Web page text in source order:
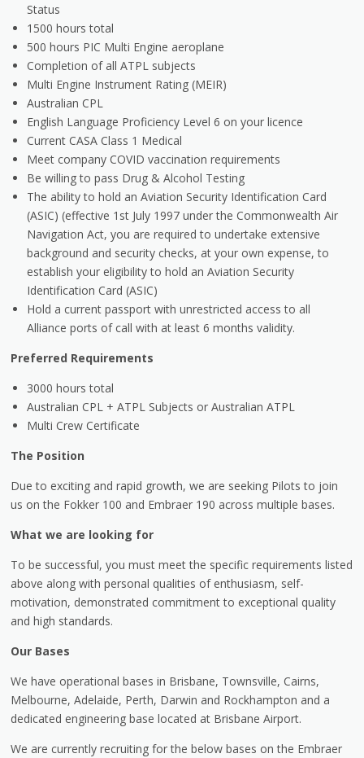
Status
1500 hours total
500 hours PIC Multi Engine aeroplane
Completion of all ATPL subjects
Multi Engine Instrument Rating (MEIR)
Australian CPL
English Language Proficiency Level 6 on your licence
Current CASA Class 1 Medical
Meet company COVID vaccination requirements
Be willing to pass Drug & Alcohol Testing
The ability to hold an Aviation Security Identification Card
(ASIC) (effective 1st July 1997 under the Commonwealth Air
Navigation Act, you are required to undertake extensive
background and security checks, at your own expense, to
establish your eligibility to hold an Aviation Security
Identification Card (ASIC)
Hold a current passport with unrestricted access to all
Alliance ports of call with at least 6 months validity.
Preferred Requirements
3000 hours total
Australian CPL + ATPL Subjects or Australian ATPL
Multi Crew Certificate
The Position
Due to exciting and rapid growth, we are seeking Pilots to join
us on the Fokker 100 and Embraer 190 across multiple bases.
What we are looking for
To be successful, you must meet the specific requirements listed
above along with personal qualities of enthusiasm, self-
motivation, demonstrated commitment to exceptional quality
and high standards.
Our Bases
We have operational bases in Brisbane, Townsville, Cairns,
Melbourne, Adelaide, Perth, Darwin and Rockhampton and a
dedicated engineering base located at Brisbane Airport.
We are currently recruiting for the below bases on the Embraer